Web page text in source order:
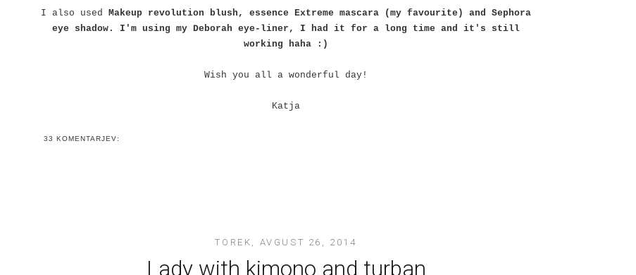
I also used Makeup revolution blush, essence Extreme mascara (my favourite) and Sephora
eye shadow. I'm using my Deborah eye-liner, I had it for a long time and it's still
working haha :)
Wish you all a wonderful day!
Katja
33 KOMENTARJEV:
TOREK, AVGUST 26, 2014
Lady with kimono and turban